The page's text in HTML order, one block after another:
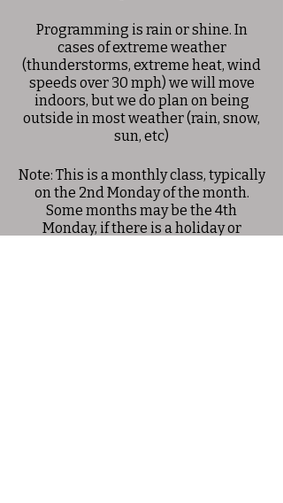
Programming is rain or shine. In
cases of extreme weather
(thunderstorms, extreme heat, wind
speeds over 30 mph) we will move
indoors, but we do plan on being
outside in most weather (rain, snow,
sun, etc)
Note: This is a monthly class, typically
on the 2nd Monday of the month.
Some months may be the 4th
Monday, if there is a holiday or